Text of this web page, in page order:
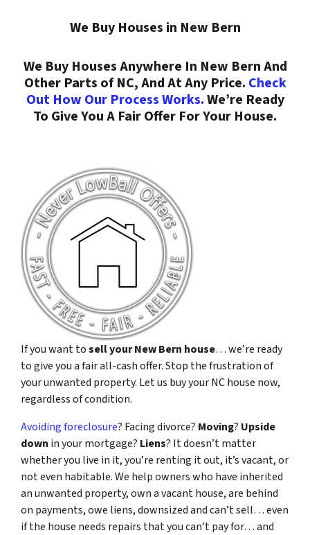
We Buy Houses in New Bern
We Buy Houses Anywhere In New Bern And
Other Parts of NC, And At Any Price. Check
Out How Our Process Works.We’re Ready
To Give You A Fair Offer For Your House.
If you want tosell your New Bern house… we’re ready
to give you a fair all-cash offer. Stop the frustration of
your unwanted property. Let us buy your NC house now,
regardless of condition.
Avoiding foreclosure? Facing divorce? Moving? Upside
down in your mortgage? Liens? It doesn’t matter
whether you live in it, you’re renting it out, it’s vacant, or
not even habitable. We help owners who have inherited
an unwanted property, own a vacant house, are behind
on payments, owe liens, downsized and can’t sell… even
if the house needs repairs that you can’t pay for… and